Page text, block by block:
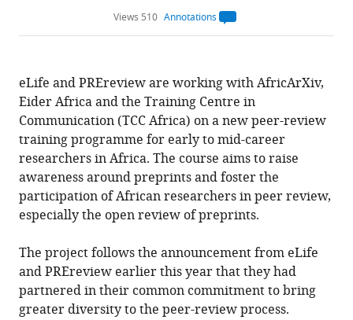
Views 510 Annotations
Open
annotations.
count
on
this
is
being
calculated.
eLife and PREreview are working with AfricArXiv,
Eider Africa and the Training Centre in
Communication (TCC Africa) on a new peer-review
training programme for early to mid-career
researchers in Africa. The course aims to raise
awareness around preprints and foster the
participation of African researchers in peer review,
especially the open review of preprints.
The project follows the announcement from eLife
and PREreview earlier this year that they had
partnered in their common commitment to bring
greater diversity to the peer-review process.